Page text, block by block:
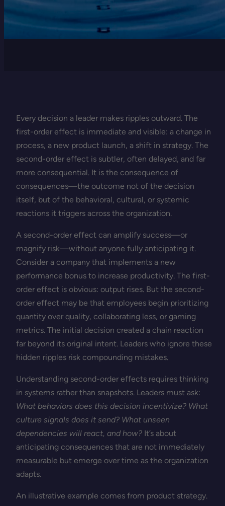
Every decision a leader makes ripples outward. The
first-order effect is immediate and visible: a change in
process, a new product launch, a shift in strategy. The
second-order effect is subtler, often delayed, and far
more consequential. It is the consequence of
consequences—the outcome not of the decision
itself, but of the behavioral, cultural, or systemic
reactions it triggers across the organization.
A second-order effect can amplify success—or
magnify risk—without anyone fully anticipating it.
Consider a company that implements a new
performance bonus to increase productivity. The first-
order effect is obvious: output rises. But the second-
order effect may be that employees begin prioritizing
quantity over quality, collaborating less, or gaming
metrics. The initial decision created a chain reaction
far beyond its original intent. Leaders who ignore these
hidden ripples risk compounding mistakes.
Understanding second-order effects requires thinking
in systems rather than snapshots. Leaders must ask:
What behaviors does this decision incentivize? What
culture signals does it send? What unseen
dependencies will react, and how? It’s about
anticipating consequences that are not immediately
measurable but emerge over time as the organization
adapts.
An illustrative example comes from product strategy.